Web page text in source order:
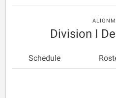
Division I
Schedule